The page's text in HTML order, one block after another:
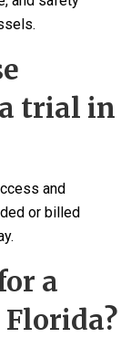
trial in
and
or billed
a